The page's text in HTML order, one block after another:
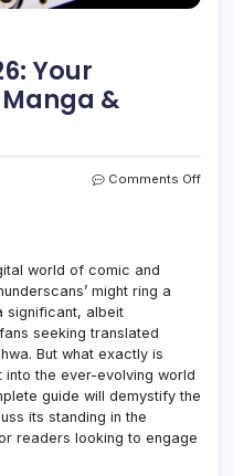
Your
&
Comments Offon
world of comic and
might ring a
significant, albeit
seeking translated
But what exactly is
the ever-evolving world
guide will demystify the
its standing in the
readers looking to engage